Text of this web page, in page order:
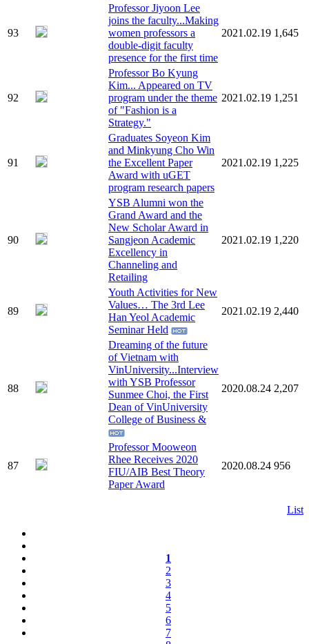
93
Professor Jiyoon Lee
joins the faculty...Making
women professors a
double-digit faculty
presence for the first time
2021.02.19 1,645
92
Professor Bo Kyung
Kim... Appeared on TV
program under the theme
of "Fashion is a
Strategy."
2021.02.19 1,251
91
Graduates Soyeon Kim
and Minkyung Cho Win
the Excellent Paper
Award with uGET
program research papers
2021.02.19 1,225
90
YSB Alumni won the
Grand Award and the
New Scholar Award in
Sangjeon Academic
Excellency in
Channeling and
Retailing
2021.02.19 1,220
89
Youth Activities for New
Values… The 3rd Lee
Han Yeol Academic
Seminar Held
2021.02.19 2,440
88
Dreaming of the future
of Vietnam with
VinUniversity...Interview
with YSB Professor
Sunmee Choi, the First
Dean of VinUniversity
College of Business &
2020.08.24 2,207
87
Professor Mooweon
Rhee Receives 2020
FIU/AIB Best Theory
Paper Award
2020.08.24 956
List
1
2
3
4
5
6
7